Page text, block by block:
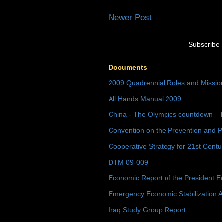
Newer Post
Documents
2009 Quadrennial Roles and
All Hands Manual 2009
China - The Olympics countdown –
Convention on the Prevention and
Cooperative Strategy for 21st
DTM 09-009
Economic Report of the President
Emergency Economic Stabilization
Iraq Study Group Report